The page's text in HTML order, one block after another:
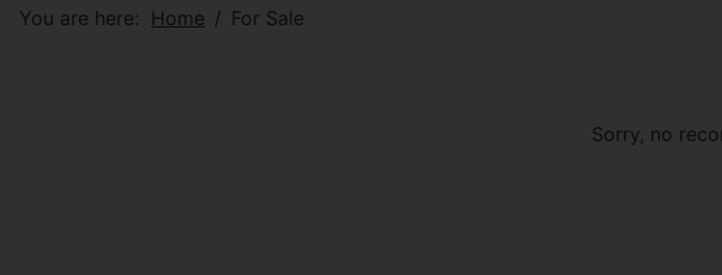
You are here: Home For Sale
Sorry, no